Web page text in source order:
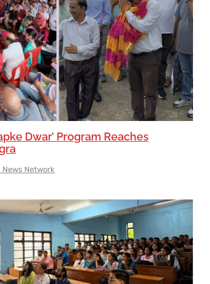
Dwar’ Program Reaches
News Network